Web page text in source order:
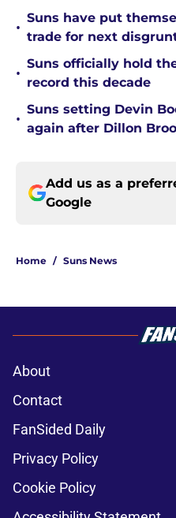
•
Suns have put
trade for next
•
Suns officially hold
record this decade
•
Suns setting Devin
again after Dillon
Add us as a
Google
Home / Suns News
About
Contact
FanSided Daily
Privacy Policy
Cookie Policy